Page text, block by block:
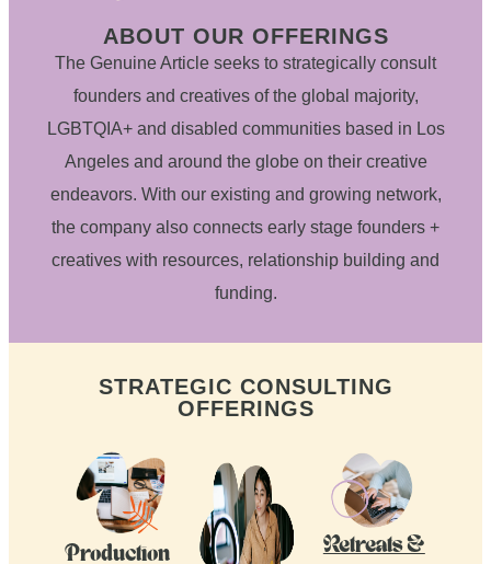
ABOUT OUR OFFERINGS
The Genuine Article seeks to strategically consult
founders and creatives of the global majority,
LGBTQIA+ and disabled communities based in Los
Angeles and around the globe on their creative
endeavors. With our existing and growing network,
the company also connects early stage founders +
creatives with resources, relationship building and
funding.
STRATEGIC CONSULTING
OFFERINGS
Production
Retreats &